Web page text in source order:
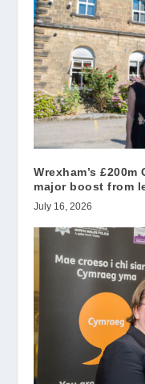
Wrexham’s
major boost from
July 16, 2026